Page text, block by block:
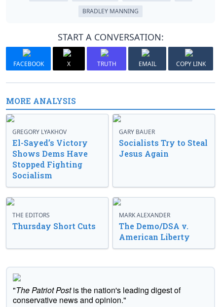
BRADLEY MANNING
START A CONVERSATION:
FACEBOOK X TRUTH EMAIL COPY LINK
MORE ANALYSIS
GREGORY LYAKHOV
El-Sayed’s Victory
Shows Dems Have
Stopped Fighting
Socialism
GARY BAUER
Socialists Try to Steal
Jesus Again
THE EDITORS
Thursday Short Cuts
MARK ALEXANDER
The Demo/DSA v.
American Liberty
"The Patriot Postis the nation's leading digest of
conservative news and opinion."